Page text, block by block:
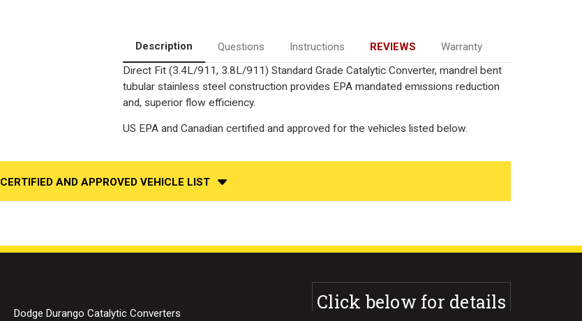
Exhaust
Manifold
With
Integrated
Catalytic
Converter
OEM
Federal
|
Exhaust
Manifold
With
Integrated
Catalytic
Converter
Federal
Description Questions Instructions REVIEWS
Warranty
Direct Fit (3.4L/911, 3.8L/911) Standard Grade Catalytic Converter, mandrel bent
tubular stainless steel construction provides EPA mandated emissions reduction
and, superior flow efficiency.
US EPA and Canadian certified and approved for the vehicles listed below.
CERTIFIED AND APPROVED VEHICLE LIST
Dodge Durango Catalytic Converters
Click below for details